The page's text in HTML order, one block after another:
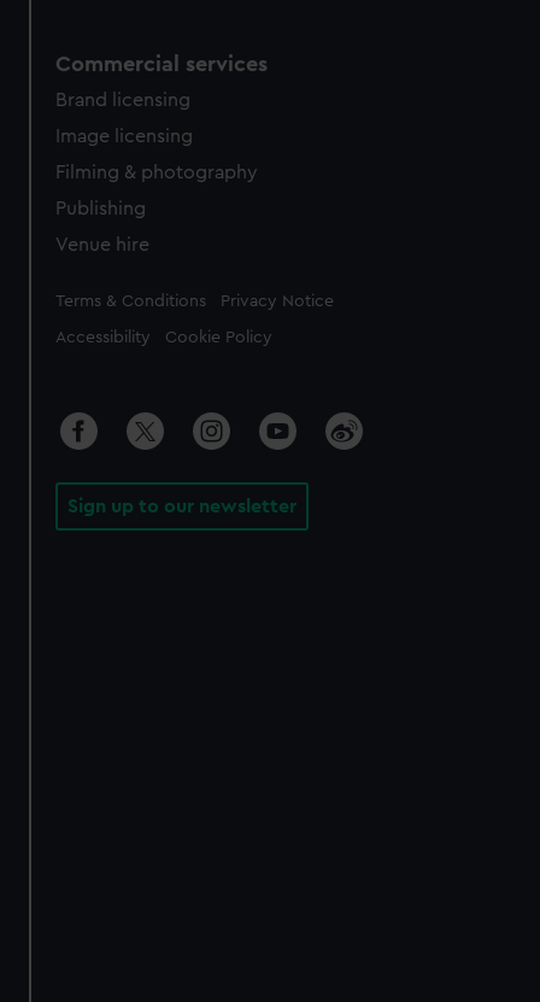
Commercial services
Brand licensing
Image licensing
Filming & photography
Publishing
Venue hire
Legal
Terms & Conditions Privacy Notice
Accessibility Cookie Policy
Sign up to our newsletter